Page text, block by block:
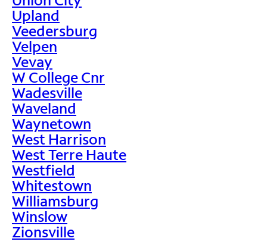
Upland
Veedersburg
Velpen
Vevay
W College Cnr
Wadesville
Waveland
Waynetown
West Harrison
West Terre Haute
Westfield
Whitestown
Williamsburg
Winslow
Zionsville